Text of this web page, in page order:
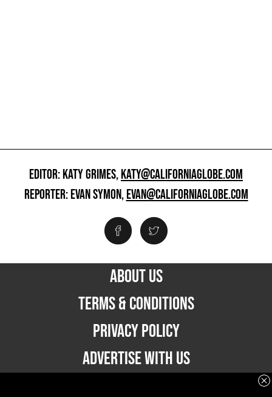
EDITOR: KATY GRIMES,KATY@CALIFORNIAGLOBE.COM
REPORTER: EVAN SYMON,EVAN@CALIFORNIAGLOBE.COM
ABOUT US
TERMS & CONDITIONS
PRIVACY POLICY
ADVERTISE WITH US